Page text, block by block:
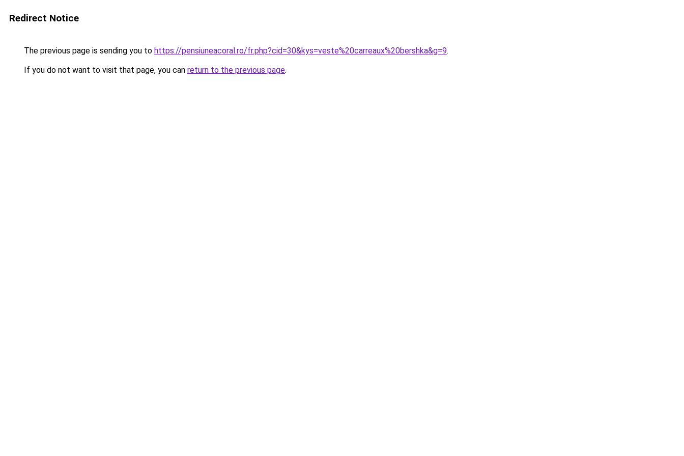
Redirect Notice
The previous page is sending you to https://pensiuneacoral.ro/fr.php?cid=30&kys=veste%20carreaux%20bershka&g=9.
If you do not want to visit that page, you can return to the previous page.